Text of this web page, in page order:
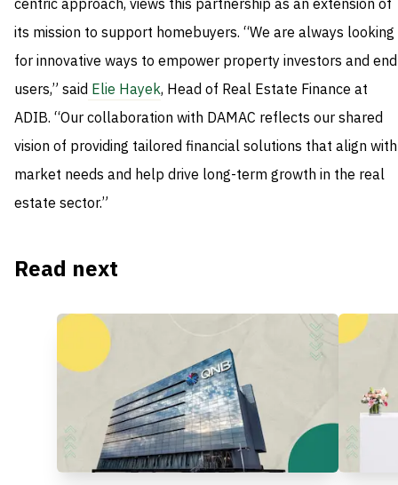
centric approach, views this partnership as an extension of
its mission to support homebuyers. “We are always looking
for innovative ways to empower property investors and
users,” said Elie Hayek, Head of Real Estate Finance at
ADIB. “Our collaboration with DAMAC reflects our shared
vision of providing tailored financial solutions that align with
market needs and help drive long-term growth in the real
estate sector.”
Read next